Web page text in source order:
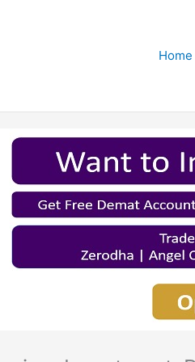
Home